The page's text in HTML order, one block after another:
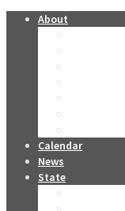
About
Calendar
News
State